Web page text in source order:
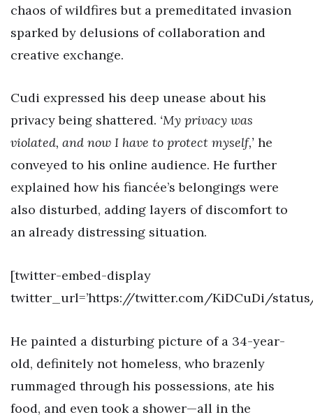
chaos of wildfires but a premeditated invasion
sparked by delusions of collaboration and
creative exchange.
Cudi expressed his deep unease about his
privacy being shattered. ‘My privacy was
violated, and now I have to protect myself,’ he
conveyed to his online audience. He further
explained how his fiancée’s belongings were
also disturbed, adding layers of discomfort to
an already distressing situation.
[twitter-embed-display
twitter_url=’https://twitter.com/KiDCuDi/status/
He painted a disturbing picture of a 34-year-
old, definitely not homeless, who brazenly
rummaged through his possessions, ate his
food, and even took a shower—all in the